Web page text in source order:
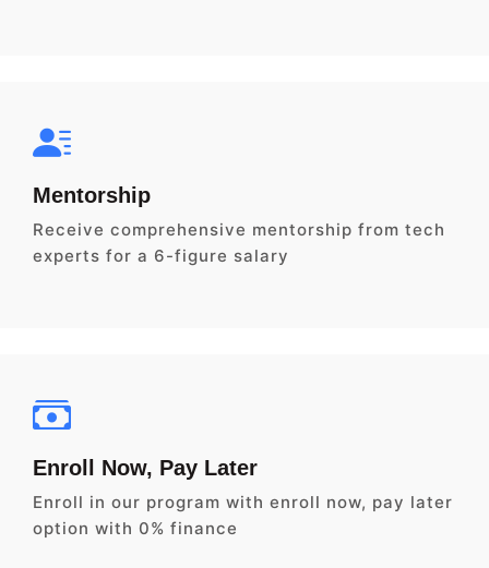
Mentorship
Receive comprehensive mentorship from tech
experts for a 6-figure salary
Enroll Now, Pay Later
Enroll in our program with enroll now, pay later
option with 0% finance